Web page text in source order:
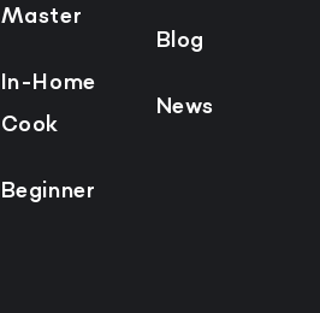
Master
In-Home
Cook
Beginner
Blog
News